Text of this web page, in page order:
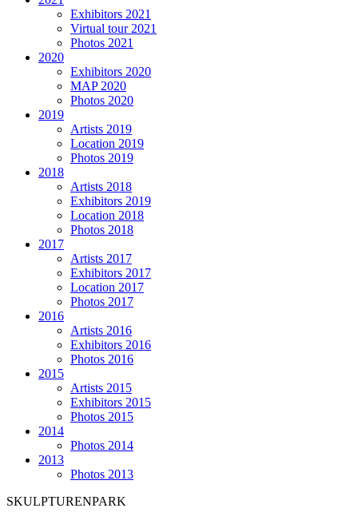
Exhibitors 2021
Virtual tour 2021
Photos 2021
2020
Exhibitors 2020
MAP 2020
Photos 2020
2019
Artists 2019
Location 2019
Photos 2019
2018
Artists 2018
Exhibitors 2019
Location 2018
Photos 2018
2017
Artists 2017
Exhibitors 2017
Location 2017
Photos 2017
2016
Artists 2016
Exhibitors 2016
Photos 2016
2015
Artists 2015
Exhibitors 2015
Photos 2015
2014
Photos 2014
2013
Photos 2013
SKULPTURENPARK